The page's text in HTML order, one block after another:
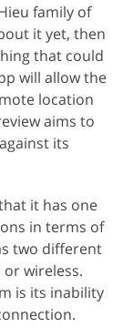
family of
it yet, then
that could
will allow the
location
aims to
its
it has one
in terms of
two different
wireless.
is its inability